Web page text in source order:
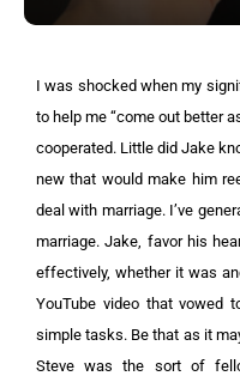
I was shocked when my
to help me “come out better
cooperated. Little did Jake
new that would make him
deal with marriage. I’ve
marriage. Jake, favor his
effectively, whether it was
YouTube video that vowed
simple tasks. Be that as it
Steve was the sort of